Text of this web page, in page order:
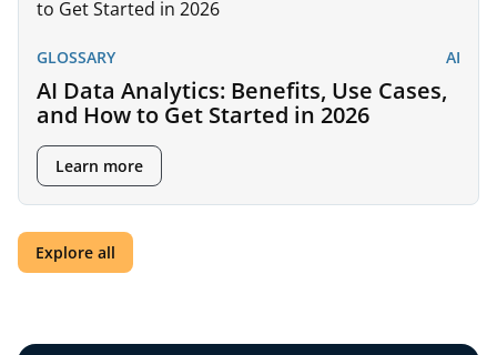
GLOSSARY AI
AI Data Analytics: Benefits, Use Cases,
and How to Get Started in 2026
Learn more
Explore all